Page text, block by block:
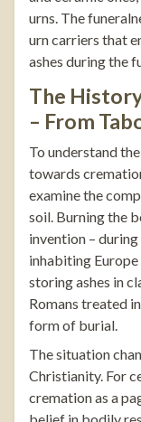
urns. The
urn carriers that
ashes during the
The
– From
To understand
towards
examine the
soil. Burning the
invention –
inhabiting
storing ashes in
Romans treated
form of burial.
The situation
Christianity. For
cremation as a